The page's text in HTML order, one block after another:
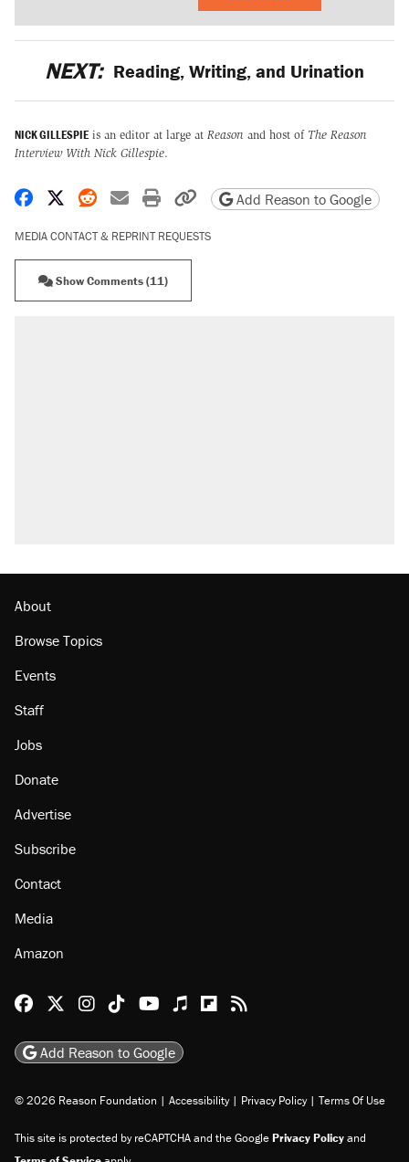
NEXT: Reading, Writing, and Urination
NICK GILLESPIE is an editor at large at Reason and host of The Reason
Interview With Nick Gillespie.
Share on Facebook
Share on X
Share on Reddit
Share by email
Print friendly version
Copy page URL
Add Reason to Google
MEDIA CONTACT & REPRINT REQUESTS
Show Comments (11)
About
Browse Topics
Events
Staff
Jobs
Donate
Advertise
Subscribe
Contact
Media
Amazon
Reason Facebook
@reason on X
Reason Instagram
Reason TikTok
Reason Youtube
Apple Podcasts
Reason on Flipboard
Reason RSS
Add Reason to Google
© 2026 Reason Foundation | Accessibility | Privacy Policy | Terms Of Use
This site is protected by reCAPTCHA and the GooglePrivacy Policyand